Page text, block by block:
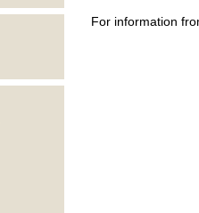
For information